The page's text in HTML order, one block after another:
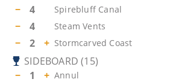
− 4 Spirebluff Canal
− 4 Steam Vents
− 2 + Stormcarved Coast
SIDEBOARD (15)
−
1 + Annul